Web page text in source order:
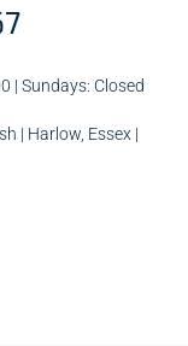
| Sundays: Closed
| Harlow, Essex |